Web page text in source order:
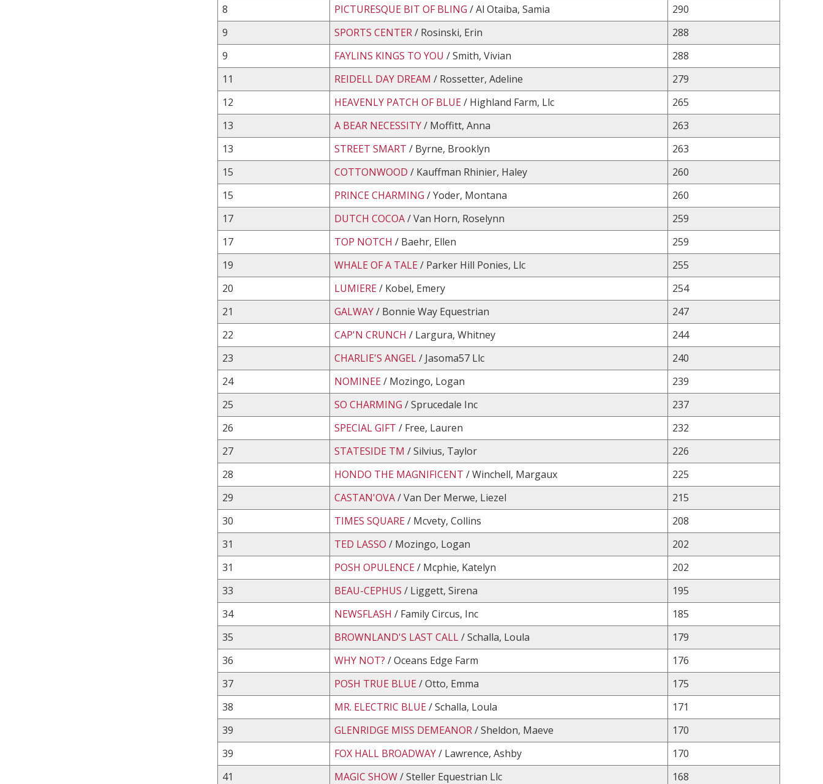
8
PICTURESQUE BIT OF BLING / Al Otaiba, Samia
290
9
SPORTS CENTER/ Rosinski, Erin
288
9
FAYLINS KINGS TO YOU / Smith, Vivian
288
11
REIDELL DAY DREAM / Rossetter, Adeline
279
12
HEAVENLY PATCH OF BLUE/ Highland Farm, Llc
265
13
A BEAR NECESSITY/ Moffitt, Anna
263
13
STREET SMART / Byrne, Brooklyn
263
15
COTTONWOOD / Kauffman Rhinier, Haley
260
15
PRINCE CHARMING / Yoder, Montana
260
17
DUTCH COCOA/ Van Horn, Roselynn
259
17
TOP NOTCH / Baehr, Ellen
259
19
WHALE OF A TALE/ Parker Hill Ponies, Llc
255
20
LUMIERE/ Kobel, Emery
254
21
GALWAY/ Bonnie Way Equestrian
247
22
CAP'N CRUNCH / Largura, Whitney
244
23
CHARLIE'S ANGEL/ Jasoma57 Llc
240
24
NOMINEE/ Mozingo, Logan
239
25
SO CHARMING / Sprucedale Inc
237
26
SPECIAL GIFT / Free, Lauren
232
27
STATESIDE TM / Silvius, Taylor
226
28
HONDO THE MAGNIFICENT / Winchell, Margaux
225
29
CASTAN'OVA/ Van Der Merwe, Liezel
215
30
TIMES SQUARE/ Mcvety, Collins
208
31
TED LASSO / Mozingo, Logan
202
31
POSH OPULENCE/ Mcphie, Katelyn
202
33
BEAU-CEPHUS / Liggett, Sirena
195
34
NEWSFLASH / Family Circus, Inc
185
35
BROWNLAND'S LAST CALL/ Schalla, Loula
179
36
WHY NOT? / Oceans Edge Farm
176
37
POSH TRUE BLUE/ Otto, Emma
175
38
MR. ELECTRIC BLUE/ Schalla, Loula
171
39
GLENRIDGE MISS DEMEANOR/ Sheldon, Maeve
170
39
FOX HALL BROADWAY/ Lawrence, Ashby
170
41
MAGIC SHOW/ Steller Equestrian Llc
168